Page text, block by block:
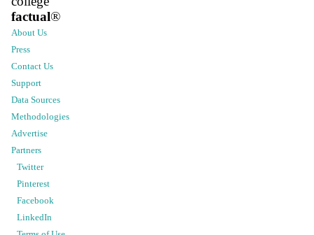
factual®
About Us
Press
Contact Us
Support
Data Sources
Methodologies
Advertise
Partners
Twitter
Pinterest
Facebook
LinkedIn